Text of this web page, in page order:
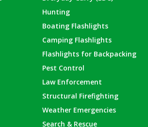
Hunting
Boating Flashlights
Camping Flashlights
Flashlights for Backpacking
Pest Control
Law Enforcement
Structural Firefighting
Weather Emergencies
Search & Rescue